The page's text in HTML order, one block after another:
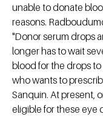
unable to donate
reasons.
"Donor serum drops
longer has to wait
blood for the drops
who wants to
Sanquin. At present,
eligible for these eye